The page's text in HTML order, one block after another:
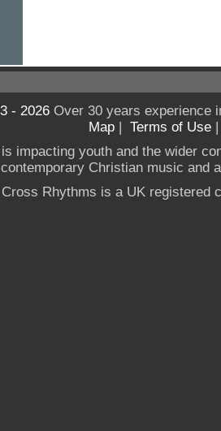
- 2026Over 30 years experience
Map | Terms of Use
impacting youth and the wider
Christian music and
Cross Rhythms is a UK registered